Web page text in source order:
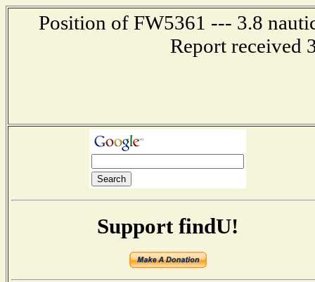
Position of FW5361 --- 3.8
Report received
Support findU!